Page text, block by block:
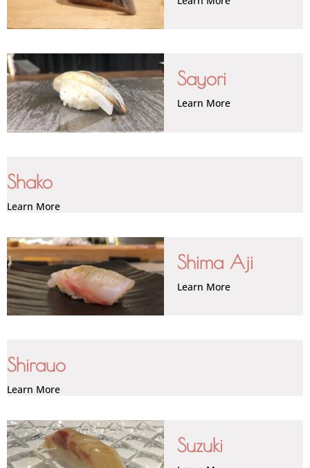
Sayori
Learn More
Shako
Learn More
Shima Aji
Learn More
Shirauo
Learn More
Suzuki